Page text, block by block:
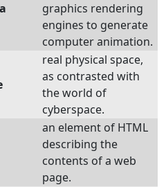
graphics rendering
engines to generate
computer animation.
real physical space,
as contrasted with
the world of
cyberspace.
an element of HTML
describing the
contents of a web
page.